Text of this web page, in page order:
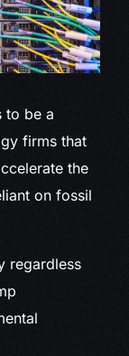
to be a
firms that
the
on fossil
regardless